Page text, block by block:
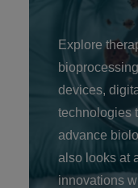
Explore
devices,
technologies
advance
also looks at
innovations